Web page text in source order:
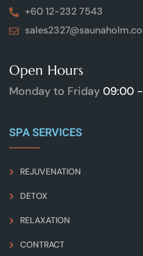
+60 12-232 7543
Open Hours
Monday to Friday 09:00
SPA SERVICES
REJUVENATION
DETOX
RELAXATION
CONTRACT